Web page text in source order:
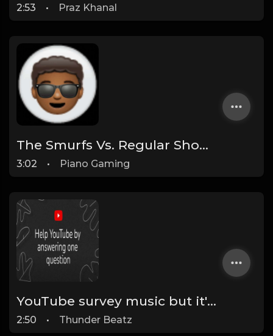
2:53 • Praz Khanal
The Smurfs Vs. Regular Show [Instrumental] [Prod by The YTChampion & Purple Monstercat]
3:02 • Piano Gaming
YouTube survey music but it's drill (Help YouTube Advertisers By Answering One Question)
2:50 • Thunder Beatz